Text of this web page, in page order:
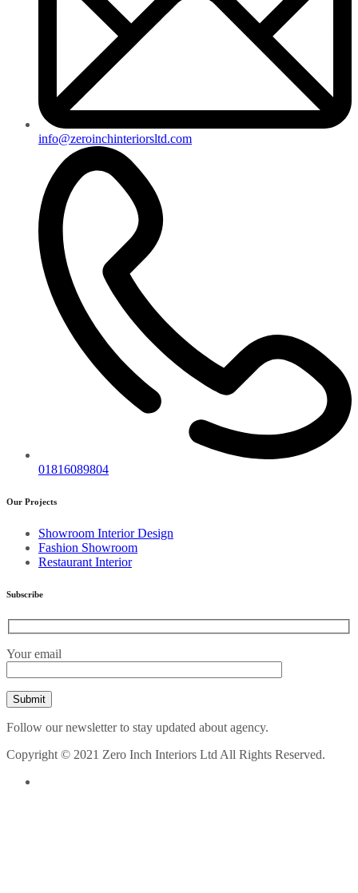
info@zeroinchinteriorsltd.com
01816089804
Our Projects
Showroom Interior Design
Fashion Showroom
Restaurant Interior
Subscribe
Your email
Follow our newsletter to stay updated about agency.
Copyright © 2021 Zero Inch Interiors Ltd All Rights Reserved.